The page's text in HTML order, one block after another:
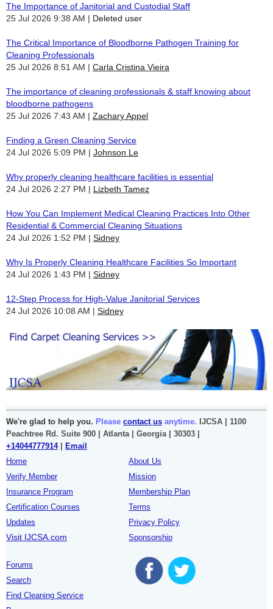
The Importance of Janitorial and Custodial Staff
25 Jul 2026 9:38 AM
Deleted user
The Critical Importance of Bloodborne Pathogen Training for
Cleaning Professionals
25 Jul 2026 8:51 AM
Carla Cristina Vieira
The importance of cleaning professionals & staff knowing about
bloodborne pathogens
25 Jul 2026 7:43 AM
Zachary Appel
Finding a Green Cleaning Service
24 Jul 2026 5:09 PM
Johnson Le
Why properly cleaning healthcare facilities is essential
24 Jul 2026 2:27 PM
Lizbeth Tamez
How You Can Implement Medical Cleaning Practices Into Other
Residential & Commercial Cleaning Situations
24 Jul 2026 1:52 PM
Sidney
Why Is Properly Cleaning Healthcare Facilities So Important
24 Jul 2026 1:43 PM
Sidney
12-Step Process for High-Value Janitorial Services
24 Jul 2026 10:08 AM
Sidney
We're glad to help you. Please contact us anytime. IJCSA | 1100
Peachtree Rd. Suite 900 | Atlanta | Georgia | 30303 |
+14044777914|
Email
Home
Verify Member
Insurance Program
Certification Courses
Updates
Visit IJCSA.com
About Us
Mission
Membership Plan
Terms
Privacy Policy
Sponsorship
Forums
Search
Find Cleaning Service